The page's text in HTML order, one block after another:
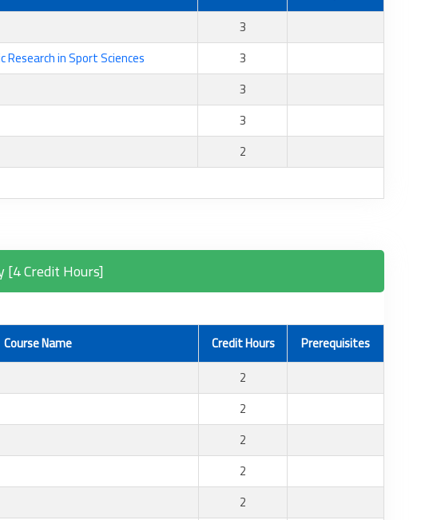
3
in Sport Sciences
3
3
3
2
[4 Credit Hours]
Course Name Credit Hours
Prerequisites
2
2
2
2
2